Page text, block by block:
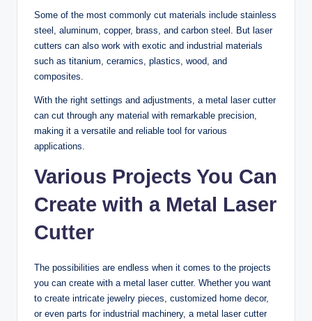
Some of the most commonly cut materials include stainless
steel, aluminum, copper, brass, and carbon steel. But laser
cutters can also work with exotic and industrial materials
such as titanium, ceramics, plastics, wood, and
composites.
With the right settings and adjustments, a metal laser cutter
can cut through any material with remarkable precision,
making it a versatile and reliable tool for various
applications.
Various Projects You Can
Create with a Metal Laser
Cutter
The possibilities are endless when it comes to the projects
you can create with a metal laser cutter. Whether you want
to create intricate jewelry pieces, customized home decor,
or even parts for industrial machinery, a metal laser cutter